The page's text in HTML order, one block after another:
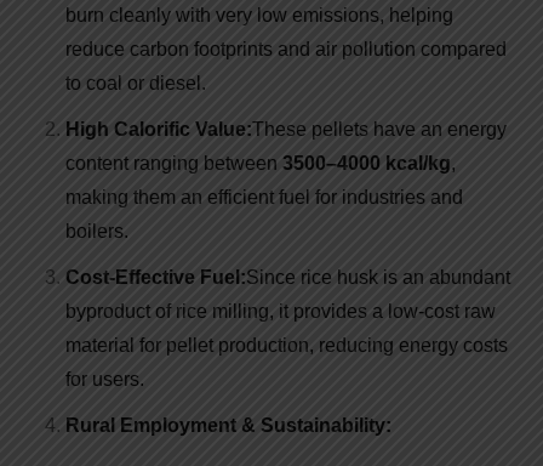
burn cleanly with very low emissions, helping
reduce carbon footprints and air pollution compared
to coal or diesel.
High Calorific Value:These pellets have an energy
content ranging between 3500–4000 kcal/kg,
making them an efficient fuel for industries and
boilers.
Cost-Effective Fuel:Since rice husk is an abundant
byproduct of rice milling, it provides a low-cost raw
material for pellet production, reducing energy costs
for users.
Rural Employment & Sustainability: